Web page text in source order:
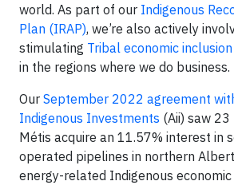
world. As part of our Indigenous
Plan (IRAP), we’re also actively
stimulating Tribal economic
in the regions where we do business.
Our September 2022 agreement
Indigenous Investments (Aii) saw
Métis acquire an 11.57% interest in
operated pipelines in northern
energy-related Indigenous